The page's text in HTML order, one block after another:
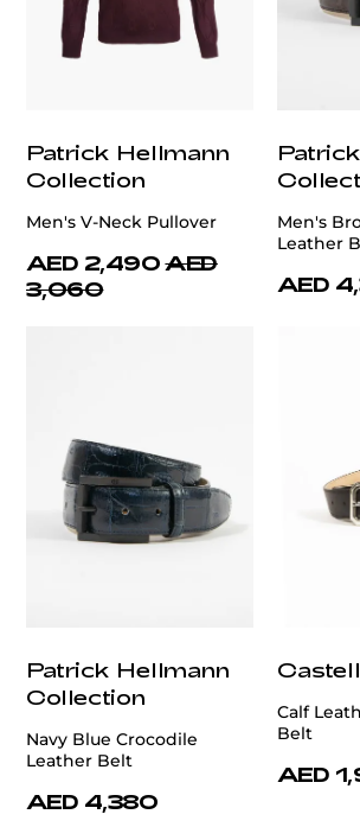
Patrick Hellmann
Collection
Men's V-Neck Pullover
AED 2,490 AED
3,060
Men's
Leather
AED
Patrick Hellmann
Collection
Navy Blue Crocodile
Leather Belt
AED 4,380
Calf
Belt
AED